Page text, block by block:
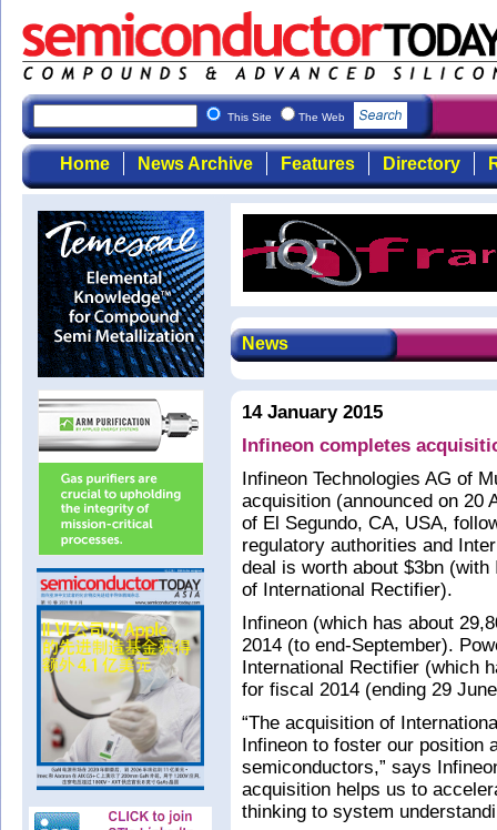
This Site The Web
Home News Archive Features Directory
News
14 January 2015
Infineon completes
Infineon Technologies AG of
acquisition (announced on 20
of El Segundo, CA, USA,
regulatory authorities and
deal is worth about $3bn
of International Rectifier).
Infineon (which has about
2014 (to end-September).
International Rectifier (which
for fiscal 2014 (ending 29
“The acquisition of
Infineon to foster our position
semiconductors,” says
acquisition helps us to
thinking to system